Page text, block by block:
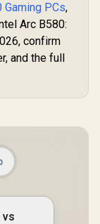
Gaming PCs,
Arc B580:
confirm
and the full
vs